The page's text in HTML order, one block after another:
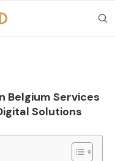
Belgium Services
Solutions